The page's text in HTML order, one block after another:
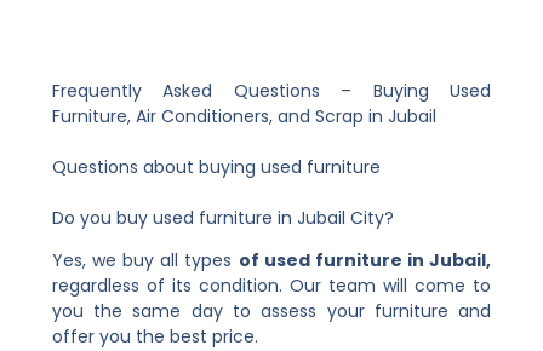
Frequently Asked Questions – Buying Used
Furniture, Air Conditioners, and Scrap in Jubail
Questions about buying used furniture
Do you buy used furniture in Jubail City?
Yes, we buy all types of used furniture in Jubail,
regardless of its condition. Our team will come to
you the same day to assess your furniture and
offer you the best price.